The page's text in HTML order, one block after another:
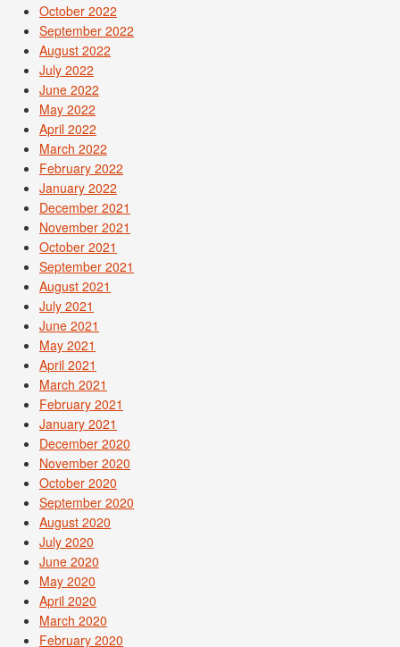
October 2022
September 2022
August 2022
July 2022
June 2022
May 2022
April 2022
March 2022
February 2022
January 2022
December 2021
November 2021
October 2021
September 2021
August 2021
July 2021
June 2021
May 2021
April 2021
March 2021
February 2021
January 2021
December 2020
November 2020
October 2020
September 2020
August 2020
July 2020
June 2020
May 2020
April 2020
March 2020
February 2020